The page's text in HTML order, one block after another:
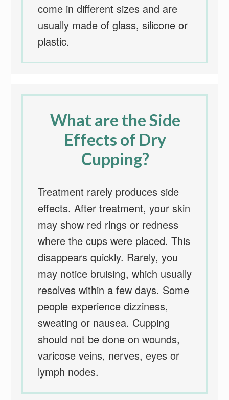
come in different sizes and are
usually made of glass, silicone or
plastic.
What are the Side
Effects of Dry
Cupping?
Treatment rarely produces side
effects. After treatment, your skin
may show red rings or redness
where the cups were placed. This
disappears quickly. Rarely, you
may notice bruising, which usually
resolves within a few days. Some
people experience dizziness,
sweating or nausea. Cupping
should not be done on wounds,
varicose veins, nerves, eyes or
lymph nodes.